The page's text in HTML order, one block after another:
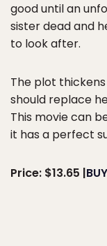
good until an
sister dead and
to look after.
The plot
should replace
This movie can
it has a perfect
Price: $13.65 |BUY